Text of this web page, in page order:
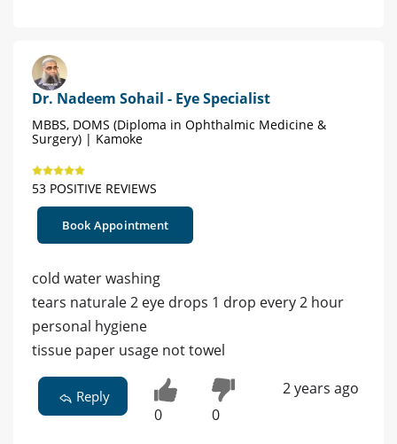
Dr. Nadeem Sohail - Eye Specialist
MBBS, DOMS (Diploma in Ophthalmic Medicine &
Surgery) | Kamoke
53 POSITIVE REVIEWS
Book Appointment
cold water washing
tears naturale 2 eye drops 1 drop every 2 hour
personal hygiene
tissue paper usage not towel
Reply
0 0
2 years ago